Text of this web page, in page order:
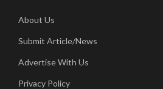
About Us
Submit Article/News
Advertise With Us
Privacy Policy